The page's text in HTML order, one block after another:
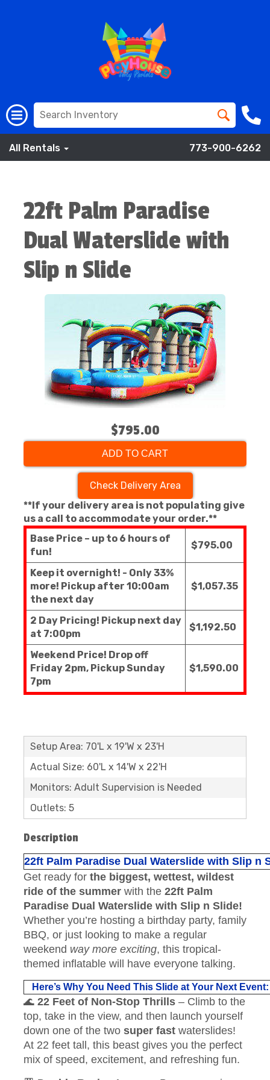
All Rentals 773-900-6262
22ft Palm Paradise
Dual Waterslide with
Slip n Slide
$795.00
ADD TO CART
Check Delivery Area
**If your delivery area is not populating give
us a call to accommodate your order.**
Base Price – up to 6 hours of
fun!
$795.00
Keep it overnight! - Only 33%
more! Pickup after 10:00am
the next day
$1,057.35
2 Day Pricing! Pickup next day
at 7:00pm
$1,192.50
Weekend Price! Drop off
Friday 2pm, Pickup Sunday
7pm
$1,590.00
Setup Area: 70'L x 19'W x 23'H
Actual Size: 60'L x 14'W x 22'H
Monitors: Adult Supervision is Needed
Outlets: 5
Description
22ft Palm Paradise Dual Waterslide with Slip n
Get ready for the biggest, wettest, wildest
ride of the summer with the 22ft Palm
Paradise Dual Waterslide with Slip n Slide!
Whether you’re hosting a birthday party, family
BBQ, or just looking to make a regular
weekend way more exciting, this tropical-
themed inflatable will have everyone talking.
Here’s Why You Need This Slide at Your Next Event:
🌊 22 Feet of Non-Stop Thrills – Climb to the
top, take in the view, and then launch yourself
down one of the two super fast waterslides!
At 22 feet tall, this beast gives you the perfect
mix of speed, excitement, and refreshing fun.